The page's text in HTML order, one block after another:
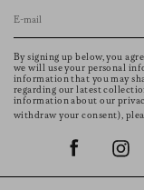
By signing up below, you
we will use your personal
information that you may
regarding our latest
information about our
withdraw your consent),